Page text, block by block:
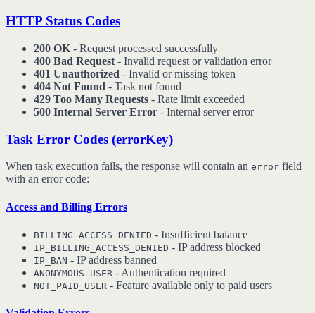
HTTP Status Codes
200 OK - Request processed successfully
400 Bad Request - Invalid request or validation error
401 Unauthorized - Invalid or missing token
404 Not Found - Task not found
429 Too Many Requests - Rate limit exceeded
500 Internal Server Error - Internal server error
Task Error Codes (errorKey)
When task execution fails, the response will contain an error field
with an error code:
Access and Billing Errors
BILLING_ACCESS_DENIED - Insufficient balance
IP_BILLING_ACCESS_DENIED - IP address blocked
IP_BAN - IP address banned
ANONYMOUS_USER - Authentication required
NOT_PAID_USER - Feature available only to paid users